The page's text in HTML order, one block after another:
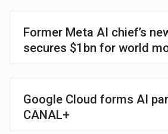
Former Meta AI chief’s
secures $1bn for world
Google Cloud forms AI
CANAL+